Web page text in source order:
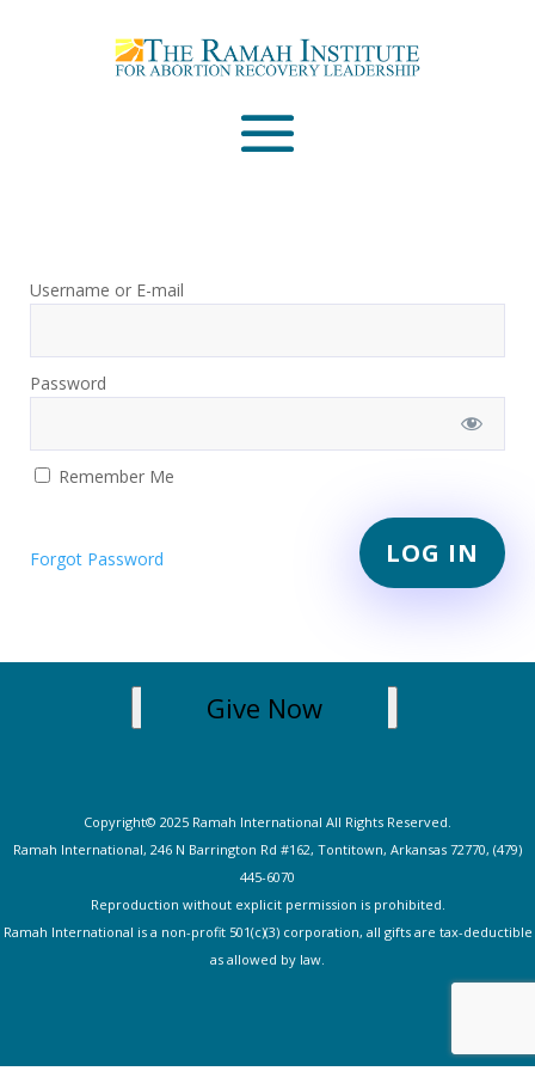
Username or E-mail
Password
Remember Me
Forgot Password
Give Now
Please wait...
Copyright© 2025 Ramah International All Rights Reserved.
Ramah International, 246 N Barrington Rd #162, Tontitown, Arkansas 72770, (479)
445-6070
Reproduction without explicit permission is prohibited.
Ramah International is a non-profit 501(c)(3) corporation, all gifts are tax-deductible
as allowed by law.